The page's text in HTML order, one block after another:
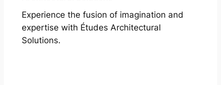
Experience the fusion of imagination and
expertise with Études Architectural
Solutions.